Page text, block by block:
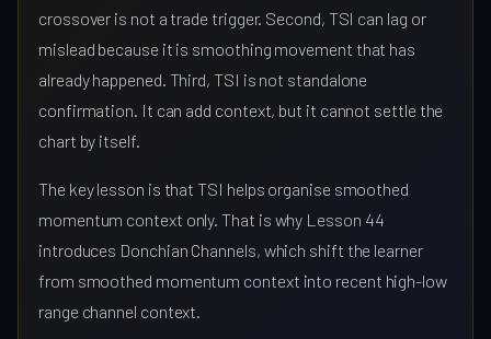
crossover is not a trade trigger. Second, TSI can lag or
mislead because it is smoothing movement that has
already happened. Third, TSI is not standalone
confirmation. It can add context, but it cannot settle the
chart by itself.
The key lesson is that TSI helps organise smoothed
momentum context only. That is why Lesson 44
introduces Donchian Channels, which shift the learner
from smoothed momentum context into recent high-low
range channel context.